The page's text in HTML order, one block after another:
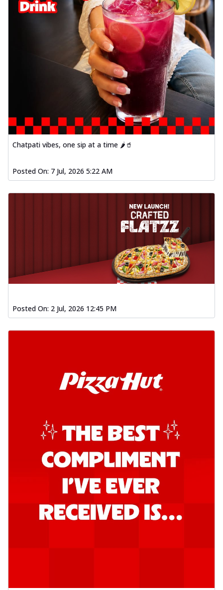
Chatpati vibes, one sip at a time 🌶️🥤
Posted On: 7 Jul, 2026 5:22 AM
Posted On: 2 Jul, 2026 12:45 PM